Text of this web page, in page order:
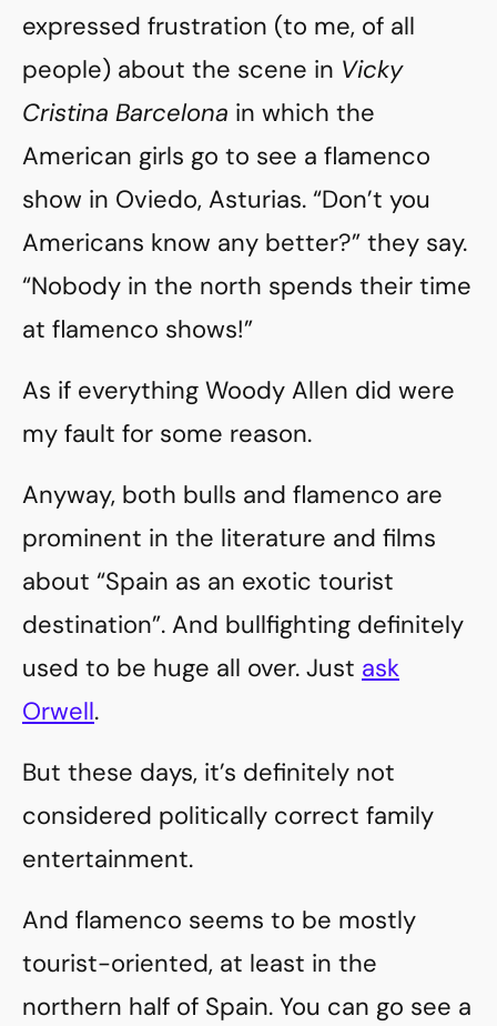
expressed frustration (to me, of all
people) about the scene in Vicky
Cristina Barcelona in which the
American girls go to see a flamenco
show in Oviedo, Asturias. “Don’t you
Americans know any better?” they say.
“Nobody in the north spends their time
at flamenco shows!”
As if everything Woody Allen did were
my fault for some reason.
Anyway, both bulls and flamenco are
prominent in the literature and films
about “Spain as an exotic tourist
destination”. And bullfighting definitely
used to be huge all over. Just ask
Orwell.
But these days, it’s definitely not
considered politically correct family
entertainment.
And flamenco seems to be mostly
tourist-oriented, at least in the
northern half of Spain. You can go see a